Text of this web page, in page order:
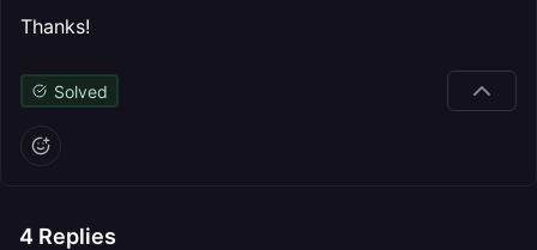
Thanks!
Solved
4 Replies